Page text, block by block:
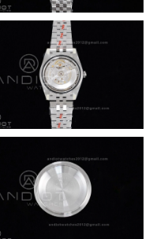
2026 at 2:36 PM.
2026 at 5:04 PM.
2026 at 11:51 AM.
Jul 18, 2026 at 12:01
2026 at 10:52 AM.